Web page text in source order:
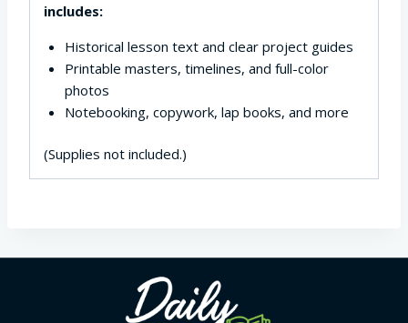
includes:
Historical lesson text and clear project guides
Printable masters, timelines, and full-color
photos
Notebooking, copywork, lap books, and more
(Supplies not included.)